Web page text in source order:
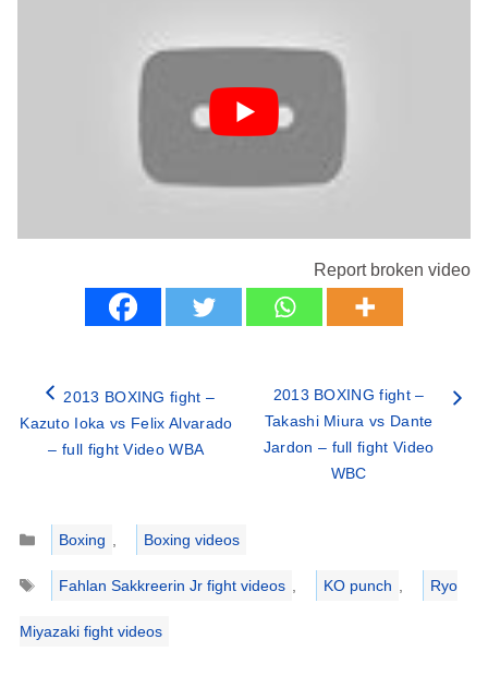
Report broken video
2013 BOXING fight –
Kazuto Ioka vs Felix Alvarado
– full fight Video WBA
2013 BOXING fight –
Takashi Miura vs Dante
Jardon – full fight Video
WBC
Categories
Boxing ,
Boxing videos
Tags
Fahlan Sakkreerin Jr fight videos , KO punch , Ryo
Miyazaki fight videos